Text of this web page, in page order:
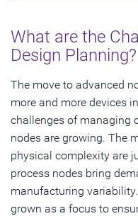
What are the
Design Planning?
The move to advanced
more and more devices
challenges of managing
nodes are growing. The
physical complexity are
process nodes bring
manufacturing
grown as a focus to